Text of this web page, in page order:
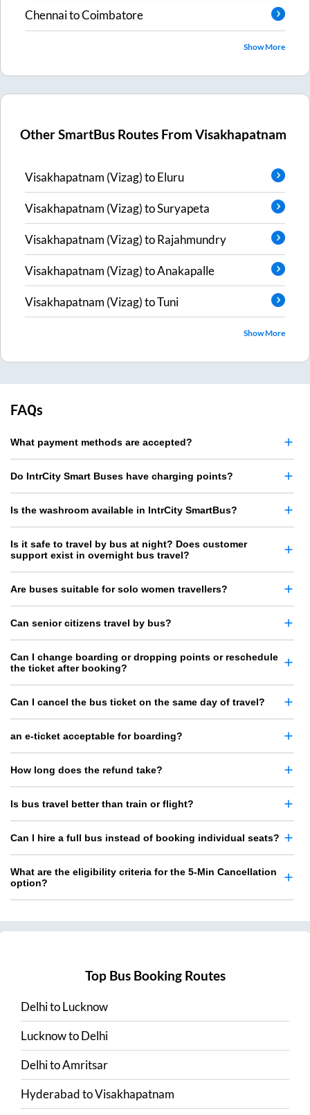
ChennaitoCoimbatore
Show More
Other SmartBus Routes FromVisakhapatnam
Visakhapatnam (Vizag)toEluru
Visakhapatnam (Vizag)toSuryapeta
Visakhapatnam (Vizag)toRajahmundry
Visakhapatnam (Vizag)toAnakapalle
Visakhapatnam (Vizag)toTuni
Show More
FAQs
What payment methods are accepted?
Do IntrCity Smart Buses have charging points?
Is the washroom available in IntrCity SmartBus?
Is it safe to travel by bus at night? Does customer
support exist in overnight bus travel?
Are buses suitable for solo women travellers?
Can senior citizens travel by bus?
Can I change boarding or dropping points or reschedule
the ticket after booking?
Can I cancel the bus ticket on the same day of travel?
an e-ticket acceptable for boarding?
How long does the refund take?
Is bus travel better than train or flight?
Can I hire a full bus instead of booking individual seats?
What are the eligibility criteria for the 5-Min Cancellation
option?
Top Bus Booking Routes
DelhitoLucknow
LucknowtoDelhi
DelhitoAmritsar
HyderabadtoVisakhapatnam